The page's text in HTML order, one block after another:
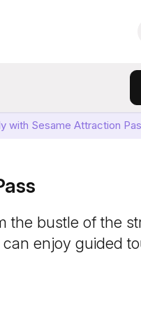
with Sesame Attraction
the bustle of the
enjoy guided